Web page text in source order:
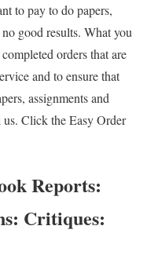
to pay to do papers,
good results. What you
orders that are
and to ensure that
assignments and
us. Click the Easy Order
Reports:
Critiques: